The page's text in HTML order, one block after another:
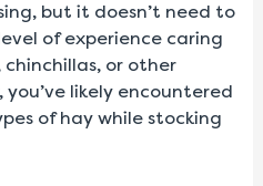
but it doesn’t need to
of experience caring
or other
likely encountered
of hay while stocking